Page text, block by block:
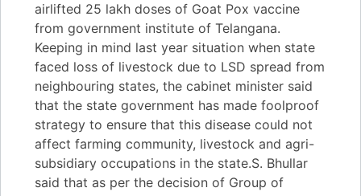
airlifted 25 lakh doses of Goat Pox vaccine
from government institute of Telangana.
Keeping in mind last year situation when state
faced loss of livestock due to LSD spread from
neighbouring states, the cabinet minister said
that the state government has made foolproof
strategy to ensure that this disease could not
affect farming community, livestock and agri-
subsidiary occupations in the state.S. Bhullar
said that as per the decision of Group of